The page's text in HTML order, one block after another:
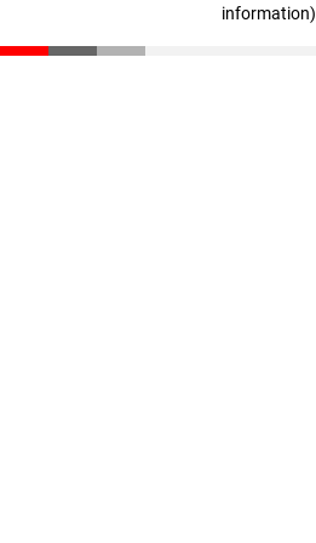
information)